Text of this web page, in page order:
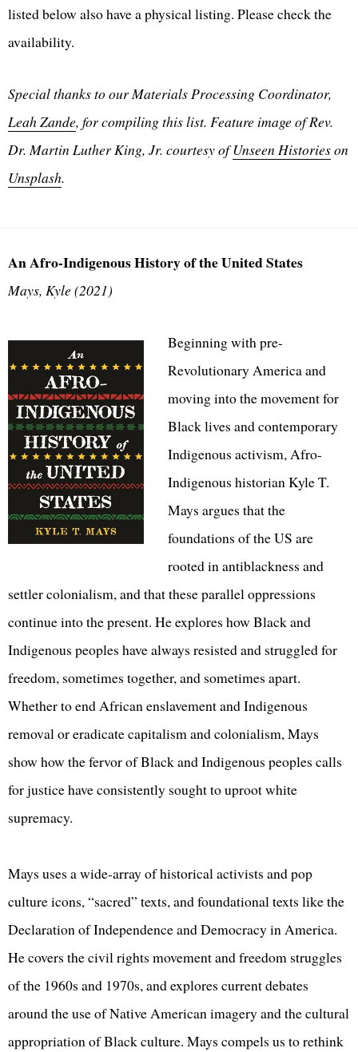
listed below also have a physical listing. Please check the
availability.
Special thanks to our Materials Processing Coordinator,
Leah Zande, for compiling this list. Feature image of Rev.
Dr. Martin Luther King, Jr. courtesy ofUnseen Historieson
Unsplash.
An Afro-Indigenous History of the United States
Mays, Kyle (2021)
Beginning with pre-
Revolutionary America and
moving into the movement for
Black lives and contemporary
Indigenous activism, Afro-
Indigenous historian Kyle T.
Mays argues that the
foundations of the US are
rooted in antiblackness and
settler colonialism, and that these parallel oppressions
continue into the present. He explores how Black and
Indigenous peoples have always resisted and struggled for
freedom, sometimes together, and sometimes apart.
Whether to end African enslavement and Indigenous
removal or eradicate capitalism and colonialism, Mays
show how the fervor of Black and Indigenous peoples calls
for justice have consistently sought to uproot white
supremacy.
Mays uses a wide-array of historical activists and pop
culture icons, “sacred” texts, and foundational texts like the
Declaration of Independence and Democracy in America.
He covers the civil rights movement and freedom struggles
of the 1960s and 1970s, and explores current debates
around the use of Native American imagery and the cultural
appropriation of Black culture. Mays compels us to rethink